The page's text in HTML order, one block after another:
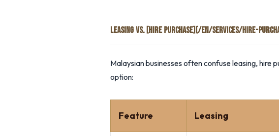
LEASING VS. [HIRE PURCHASE](/EN/SERVICES/HIRE-
Malaysian businesses often confuse leasing, hire
option:
Feature Leasing